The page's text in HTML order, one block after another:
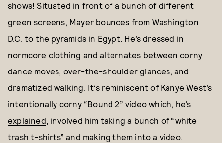
shows! Situated in front of a bunch of different
green screens, Mayer bounces from Washington
D.C. to the pyramids in Egypt. He’s dressed in
normcore clothing and alternates between corny
dance moves, over-the-shoulder glances, and
dramatized walking. It’s reminiscent of Kanye West’s
intentionally corny “Bound 2” video which, he’s
explained, involved him taking a bunch of “white
trash t-shirts” and making them into a video.